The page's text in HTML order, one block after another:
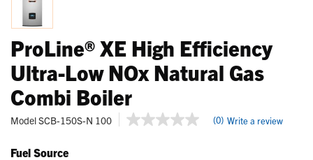
ProLine® XE High Efficiency
Ultra-Low NOx Natural Gas
Combi Boiler
ModelSCB-150S-N 100 5 out of 5 Customer Rating
No
(0) Write a review
Fuel Source